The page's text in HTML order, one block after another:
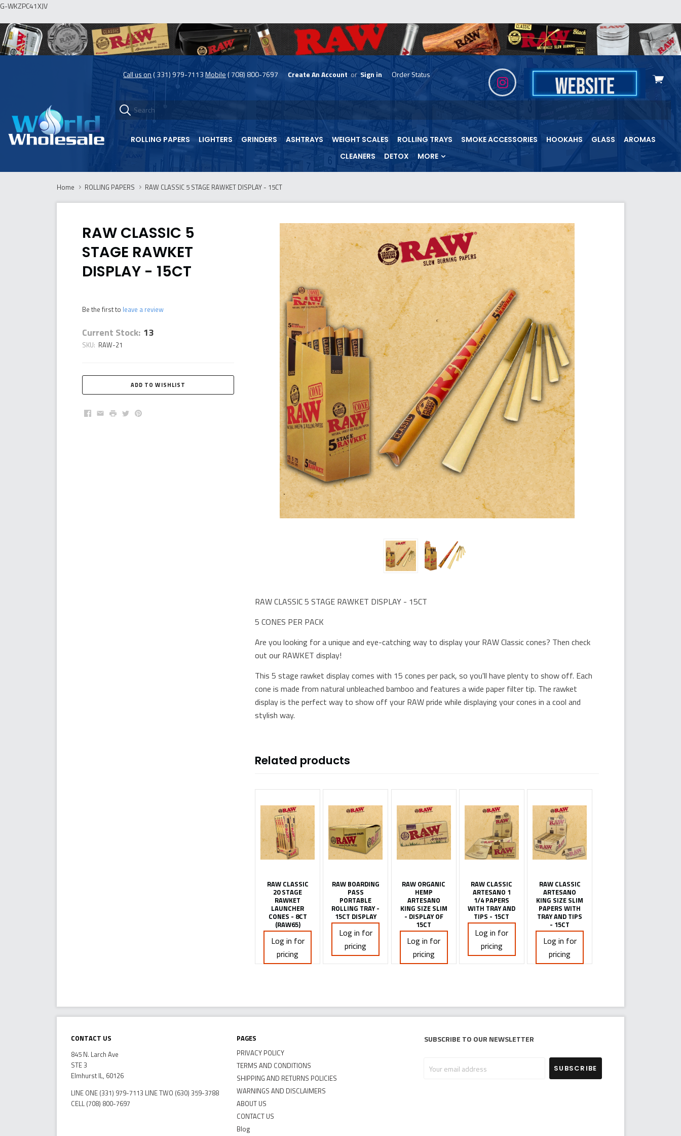
G-WKZPC41XJV
skip
menu
View
cart
Call us on ( 331) 979-7113Mobile ( 708) 800-7697 Create An Account or Sign in Order Status
ROLLING PAPERS LIGHTERS GRINDERS ASHTRAYS WEIGHT SCALES ROLLING TRAYS SMOKE ACCESSORIES HOOKAHS GLASS
AROMAS
CLEANERS
DETOX MORE
Home ROLLING PAPERS RAW CLASSIC 5 STAGE RAWKET DISPLAY - 15CT
RAW CLASSIC 5
STAGE RAWKET
DISPLAY - 15CT
Be the first to leave a review
Current Stock: 13
SKU: RAW-21
Facebook
EmailPrintTwitterPinterest
RAW CLASSIC 5 STAGE RAWKET DISPLAY - 15CT
5 CONES PER PACK
Are you looking for a unique and eye-catching way to display your RAW Classic cones? Then check
out our RAWKET display!
This 5 stage rawket display comes with 15 cones per pack, so you'll have plenty to show off. Each
cone is made from natural unbleached bamboo and features a wide paper filter tip. The rawket
display is the perfect way to show off your RAW pride while displaying your cones in a cool and
stylish way.
Related products
RAW CLASSIC
20 STAGE
RAWKET
LAUNCHER
CONES - 8CT
(RAW65)
Log in for
pricing
RAW BOARDING
PASS
PORTABLE
ROLLING TRAY -
15CT DISPLAY
Log in for
pricing
RAW ORGANIC
HEMP
ARTESANO
KING SIZE SLIM
- DISPLAY OF
15CT
Log in for
pricing
RAW CLASSIC
ARTESANO 1
1/4 PAPERS
WITH TRAY AND
TIPS - 15CT
Log in for
pricing
RAW CLASSIC
ARTESANO
KING SIZE SLIM
PAPERS WITH
TRAY AND TIPS
- 15CT
Log in for
pricing
Subscribe to our newsletter
email
Contact Us
845 N. Larch Ave
STE 3
Elmhurst IL, 60126
LINE ONE (331) 979-7113 LINE TWO (630) 359-3788
CELL (708) 800-7697
Pages
PRIVACY POLICY
TERMS AND CONDITIONS
SHIPPING AND RETURNS POLICIES
WARNINGS AND DISCLAIMERS
ABOUT US
CONTACT US
Blog